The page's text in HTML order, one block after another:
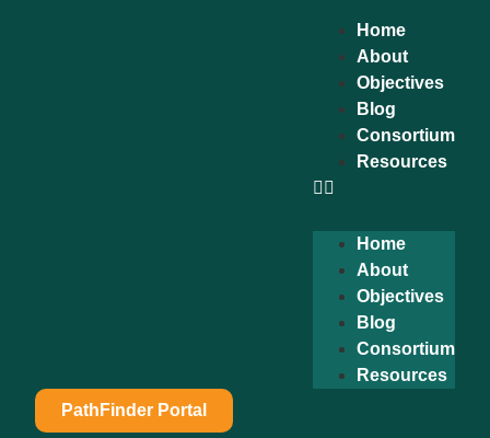
Home
About
Objectives
Blog
Consortium
Resources
Home
About
Objectives
Blog
Consortium
Resources
PathFinder Portal